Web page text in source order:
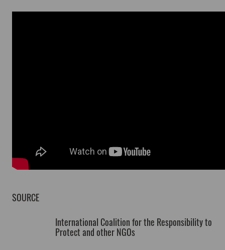
SOURCE
International Coalition for the Responsibility to
Protect and other NGOs